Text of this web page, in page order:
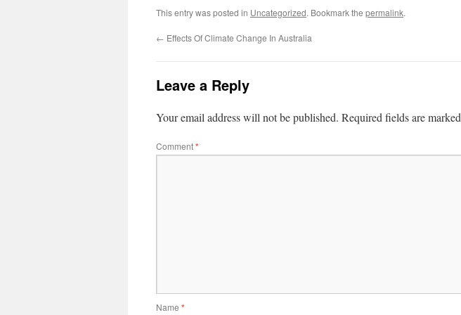
This entry was posted in Uncategorized. Bookmark the permalink.
← Effects Of Climate Change In Australia
Leave a Reply
Your email address will not be published. Required fields are marked
Comment*
Name *